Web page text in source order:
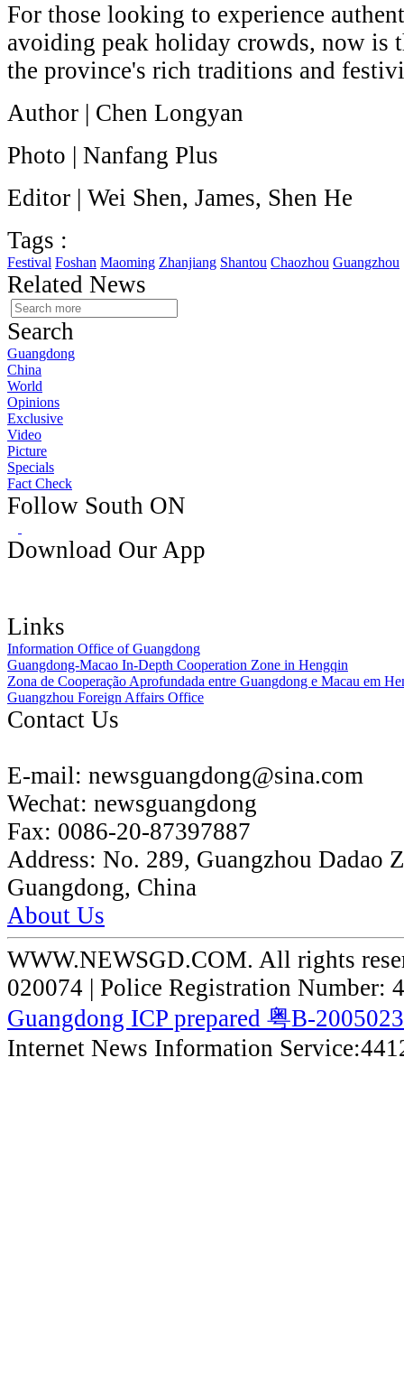
For those looking to experience
avoiding peak holiday crowds, now is
the province's rich traditions and
Author | Chen Longyan
Photo | Nanfang Plus
Editor | Wei Shen, James, Shen He
Tags :
Festival Foshan Maoming Zhanjiang Shantou Chaozhou Guangzhou
Related News
Search
Guangdong
China
World
Opinions
Exclusive
Video
Picture
Specials
Fact Check
Follow South ON
Download Our App
Links
Information Office of Guangdong
Guangdong-Macao In-Depth Cooperation Zone in Hengqin
Zona de Cooperação Aprofundada entre Guangdong e Macau em
Guangzhou Foreign Affairs Office
Contact Us
E-mail: newsguangdong@sina.com
Wechat: newsguangdong
Fax: 0086-20-87397887
Address: No. 289, Guangzhou Dadao
Guangdong, China
About Us
WWW.NEWSGD.COM. All rights
020074 | Police Registration Number:
Guangdong ICP prepared 粤B-
Internet News Information